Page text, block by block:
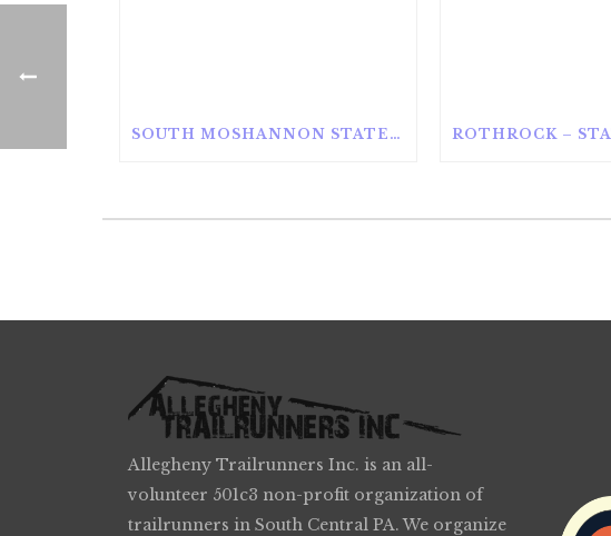
SOUTH MOSHANNON STATE FOREST
Allegheny Trailrunners Inc. is an all-
volunteer 501c3 non-profit organization of
trailrunners in South Central PA. We organize